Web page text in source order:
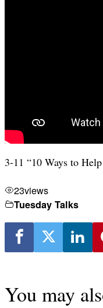
3-11 “10 Ways to
23views
Tuesday Talks
You may